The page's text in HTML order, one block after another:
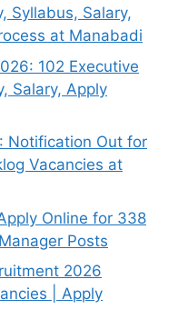
Syllabus, Salary,
at Manabadi
102 Executive
Salary, Apply
Notification Out for
Vacancies at
Online for 338
Posts
2026
| Apply